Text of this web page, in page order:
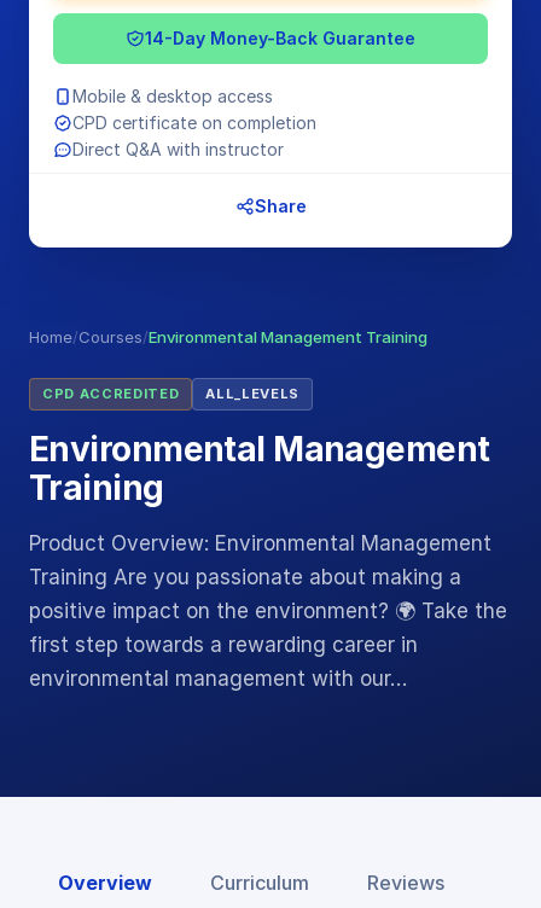
Home/Courses/Environmental Management Training
CPD ACCREDITED ALL_LEVELS
Environmental Management
Training
Product Overview: Environmental Management
Training Are you passionate about making a
positive impact on the environment? 🌍 Take the
first step towards a rewarding career in
environmental management with our…
14-Day Money-Back Guarantee
Mobile & desktop access
CPD certificate on completion
Direct Q&A with instructor
Share
Overview Curriculum Reviews